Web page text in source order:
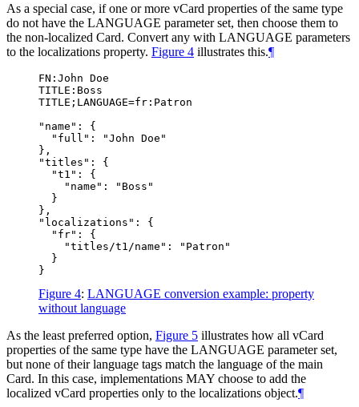
As a special case, if one or more vCard properties of the same type
do not have the LANGUAGE parameter set, then choose them to
the non-localized Card. Convert any with LANGUAGE parameters
to the localizations property. Figure 4 illustrates this.¶
FN:John Doe
TITLE:Boss
TITLE;LANGUAGE=fr:Patron
"name": {
  "full": "John Doe"
},
"titles": {
  "t1": {
    "name": "Boss"
  }
},
"localizations": {
  "fr": {
    "titles/t1/name": "Patron"
  }
Figure 4: LANGUAGE conversion example: property
without language
As the least preferred option, Figure 5 illustrates how all vCard
properties of the same type have the LANGUAGE parameter set,
but none of their language tags match the language of the main
Card. In this case, implementations MAY choose to add the
localized vCard properties only to the localizations object.¶